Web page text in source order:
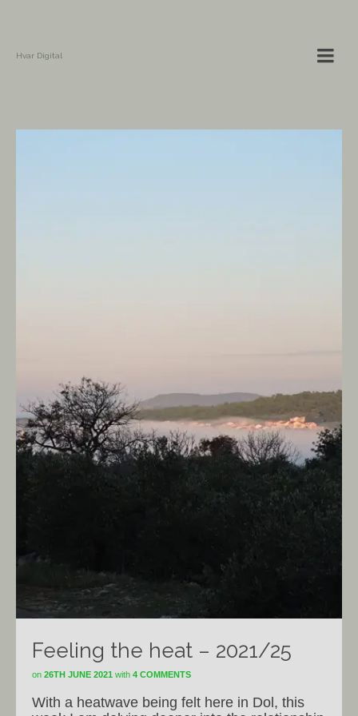
Hvar Digital
Feeling the heat – 2021/25
on 26TH JUNE 2021 with 4 COMMENTS
With a heatwave being felt here in Dol, this